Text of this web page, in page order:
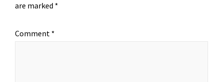
are marked *
Comment *